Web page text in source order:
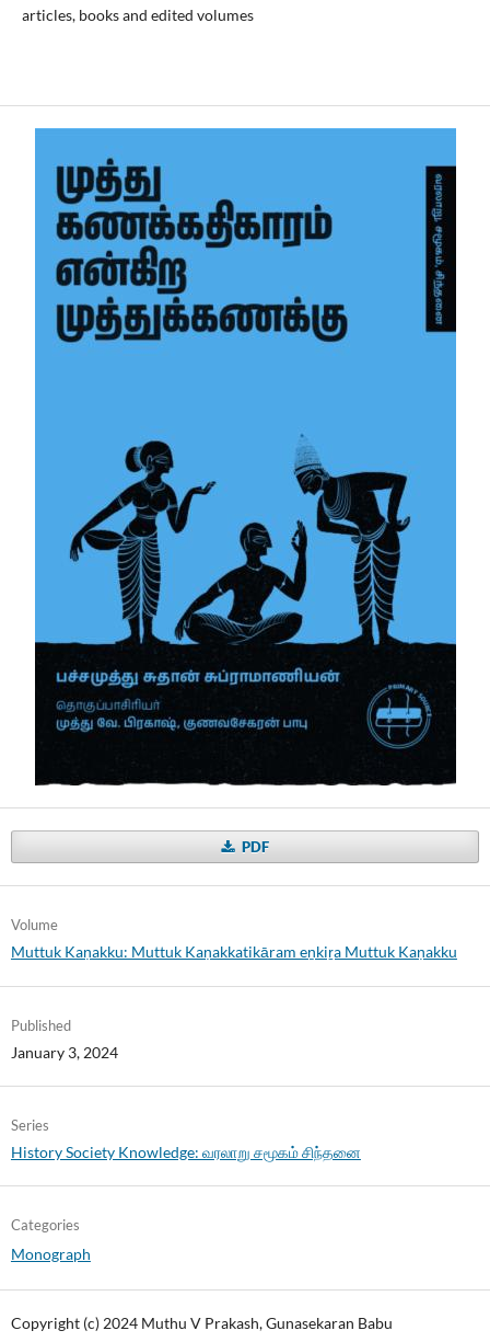
articles, books and edited volumes
PDF
Volume
Muttuk Kaṇakku: Muttuk Kaṇakkatikāram eṉkiṟa Muttuk Kaṇakku
Published
January 3, 2024
Series
History Society Knowledge: வரலாறு சமூகம் சிந்தனை
Categories
Monograph
Copyright (c) 2024 Muthu V Prakash, Gunasekaran Babu